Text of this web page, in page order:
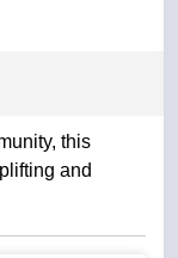
this
and